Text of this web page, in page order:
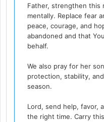
Father, strengthen this
mentally. Replace fear
peace, courage, and
abandoned and that
behalf.
We also pray for her
protection, stability,
season.
Lord, send help, favor,
the right time. Carry